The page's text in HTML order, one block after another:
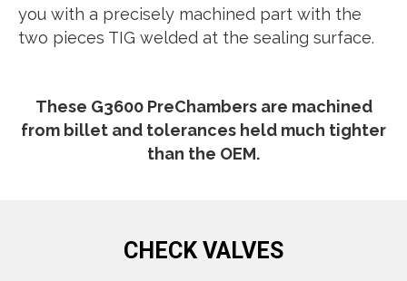
you with a precisely machined part with the
two pieces TIG welded at the sealing surface.
These G3600 PreChambers are machined
from billet and tolerances held much tighter
than the OEM.
CHECK VALVES